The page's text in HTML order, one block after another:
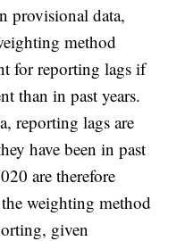
provisional data,
method
for reporting lags if
than in past years.
reporting lags are
have been in past
are therefore
weighting method
given